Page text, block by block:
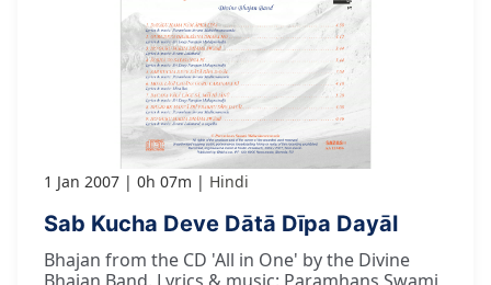
1 Jan 2007 0h 07m Hindi
Sab Kucha Deve Dātā Dīpa Dayāl
Bhajan from the CD 'All in One' by the Divine